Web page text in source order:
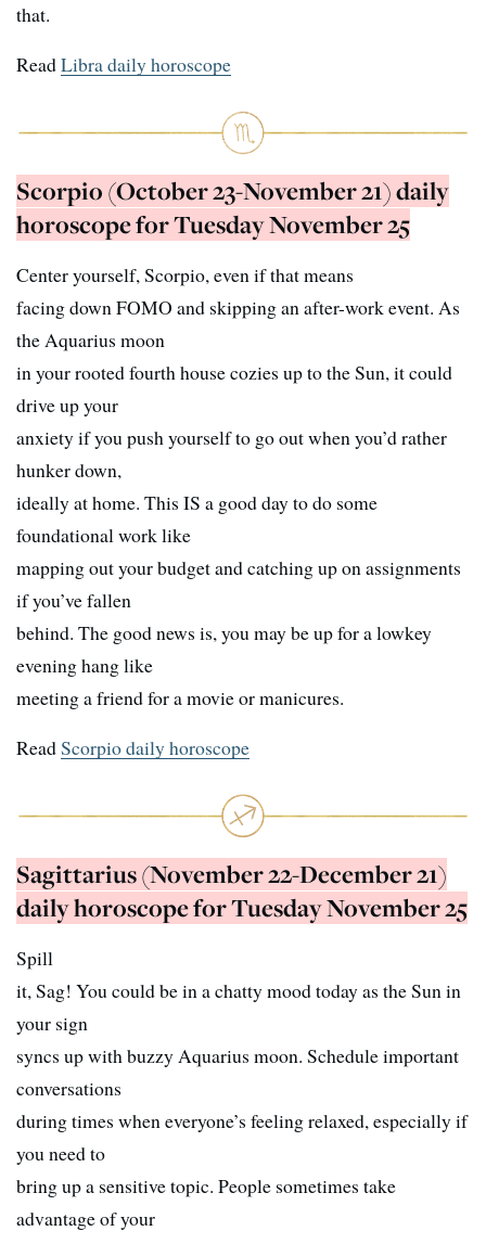
that.
ReadLibra daily horoscope
Scorpio (October 23-November 21) daily
horoscope for Tuesday November 25
Center yourself, Scorpio, even if that means
facing down FOMO and skipping an after-work event. As
the Aquarius moon
in your rooted fourth house cozies up to the Sun, it could
drive up your
anxiety if you push yourself to go out when you’d rather
hunker down,
ideally at home. This IS a good day to do some
foundational work like
mapping out your budget and catching up on assignments
if you’ve fallen
behind. The good news is, you may be up for a lowkey
evening hang like
meeting a friend for a movie or manicures.
ReadScorpio daily horoscope
Sagittarius (November 22-December 21)
daily horoscope for Tuesday November 25
Spill
it, Sag! You could be in a chatty mood today as the Sun in
your sign
syncs up with buzzy Aquarius moon. Schedule important
conversations
during times when everyone’s feeling relaxed, especially if
you need to
bring up a sensitive topic. People sometimes take
advantage of your